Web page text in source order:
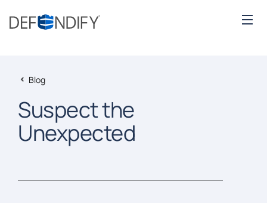
Blog
Suspect the
Unexpected